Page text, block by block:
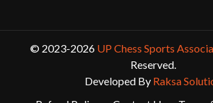
© 2023-2026 UP Chess Sports
Reserved.
Developed By Raksa